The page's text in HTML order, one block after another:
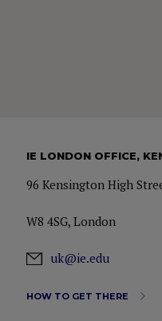
IE LONDON OFFICE,
96 Kensington High
W8 4SG, London
uk@ie.edu
HOW TO GET THERE